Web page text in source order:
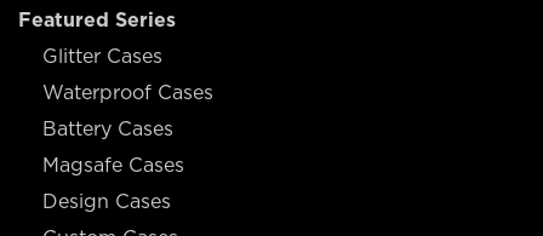
Featured Series
Glitter Cases
Waterproof Cases
Battery Cases
Magsafe Cases
Design Cases